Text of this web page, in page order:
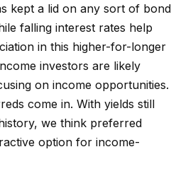
kept a lid on any sort of bond
falling interest rates help
in this higher-for-longer
investors are likely
on income opportunities.
come in. With yields still
we think preferred
option for income-